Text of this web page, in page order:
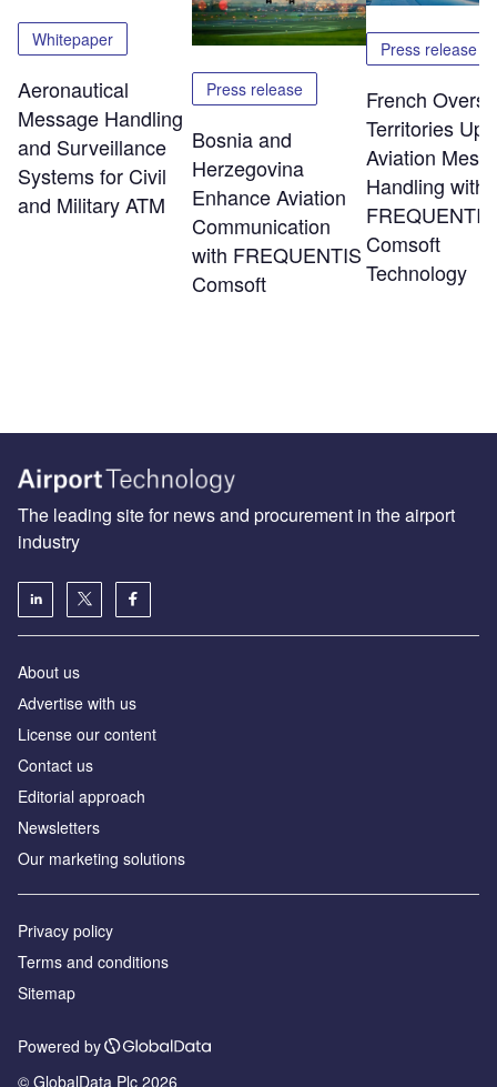
Whitepaper
Aeronautical
Message Handling
and Surveillance
Systems for Civil
and Military ATM
Press release
Bosnia and
Herzegovina
Enhance Aviation
Communication
with FREQUENTIS
Comsoft
Press release
French
Territories
Aviation
Handling with
FREQUENTIS
Comsoft
Technology
The leading site for news and procurement in the airport
industry
About us
Аdvertise with us
License our content
Contact us
Editorial approach
Newsletters
Our marketing solutions
Privacy policy
Terms and conditions
Sitemap
Powered by
© GlobalData Plc 2026